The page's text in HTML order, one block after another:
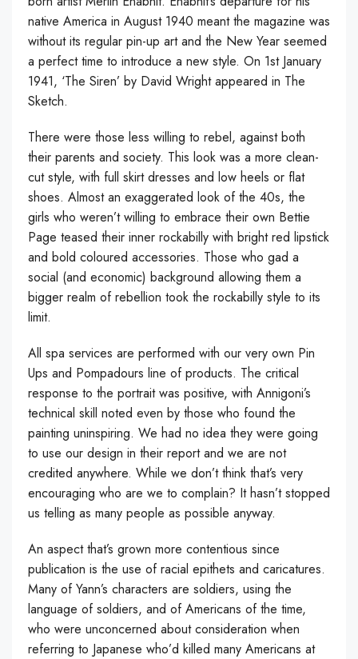
native America in August 1940 meant the magazine was
without its regular pin-up art and the New Year seemed
a perfect time to introduce a new style. On 1st January
1941, ‘The Siren’ by David Wright appeared in The
Sketch.
There were those less willing to rebel, against both
their parents and society. This look was a more clean-
cut style, with full skirt dresses and low heels or flat
shoes. Almost an exaggerated look of the 40s, the
girls who weren’t willing to embrace their own Bettie
Page teased their inner rockabilly with bright red lipstick
and bold coloured accessories. Those who gad a
social (and economic) background allowing them a
bigger realm of rebellion took the rockabilly style to its
limit.
All spa services are performed with our very own Pin
Ups and Pompadours line of products. The critical
response to the portrait was positive, with Annigoni’s
technical skill noted even by those who found the
painting uninspiring. We had no idea they were going
to use our design in their report and we are not
credited anywhere. While we don’t think that’s very
encouraging who are we to complain? It hasn’t stopped
us telling as many people as possible anyway.
An aspect that’s grown more contentious since
publication is the use of racial epithets and caricatures.
Many of Yann’s characters are soldiers, using the
language of soldiers, and of Americans of the time,
who were unconcerned about consideration when
referring to Japanese who’d killed many Americans at